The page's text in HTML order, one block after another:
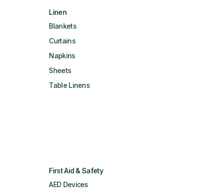
Linen
Blankets
Curtains
Napkins
Sheets
Table Linens
First Aid & Safety
AED Devices